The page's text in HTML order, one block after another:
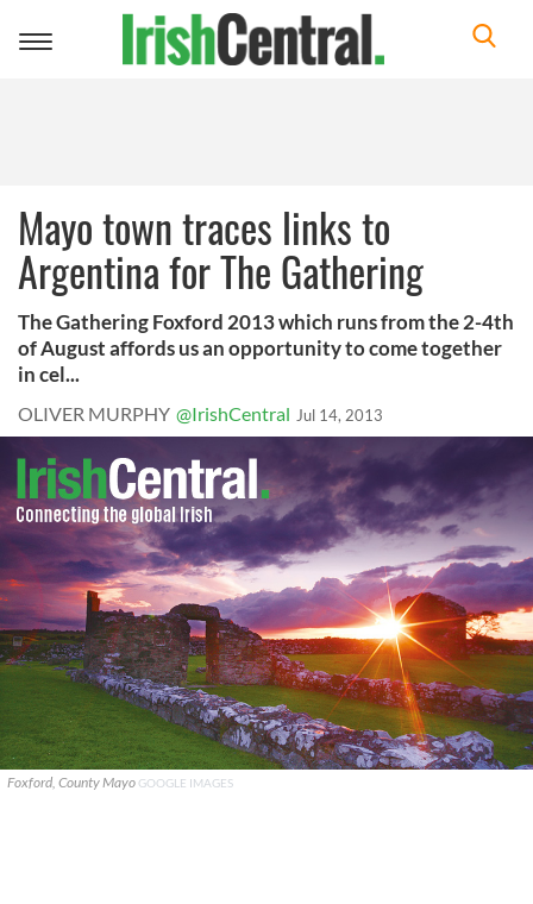
Toggle
Mayo town traces links to
Argentina for The Gathering
The Gathering Foxford 2013 which runs from the 2-4th
of August affords us an opportunity to come together
in cel...
OLIVER MURPHY @IrishCentral Jul 14, 2013
Foxford, County Mayo GOOGLE IMAGES